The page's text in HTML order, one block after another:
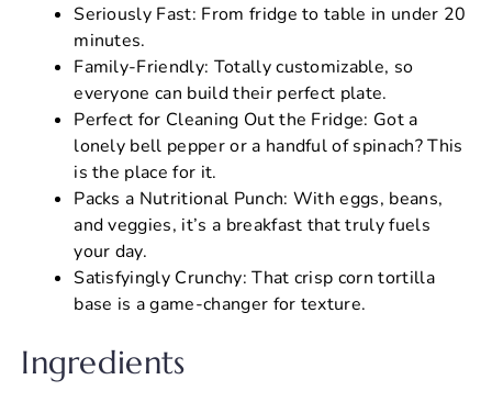
Seriously Fast: From fridge to table in under 20
minutes.
Family-Friendly: Totally customizable, so
everyone can build their perfect plate.
Perfect for Cleaning Out the Fridge: Got a
lonely bell pepper or a handful of spinach? This
is the place for it.
Packs a Nutritional Punch: With eggs, beans,
and veggies, it’s a breakfast that truly fuels
your day.
Satisfyingly Crunchy: That crisp corn tortilla
base is a game-changer for texture.
Ingredients